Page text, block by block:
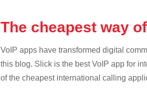
The cheapest way
VoIP apps have transformed digital
this blog. Slick is the best VoIP app for
of the cheapest international calling